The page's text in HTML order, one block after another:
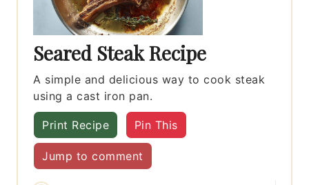
Seared Steak Recipe
A simple and delicious way to cook steak
using a cast iron pan.
Print Recipe Pin This
Jump to comment